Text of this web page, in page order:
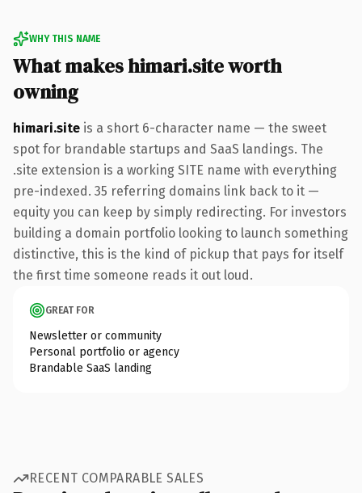
WHY THIS NAME
What makes himari.site worth
owning
himari.site is a short 6-character name — the sweet
spot for brandable startups and SaaS landings. The
.site extension is a working SITE name with everything
pre-indexed. 35 referring domains link back to it —
equity you can keep by simply redirecting. For investors
building a domain portfolio looking to launch something
distinctive, this is the kind of pickup that pays for itself
the first time someone reads it out loud.
GREAT FOR
Newsletter or community
Personal portfolio or agency
Brandable SaaS landing
RECENT COMPARABLE SALES